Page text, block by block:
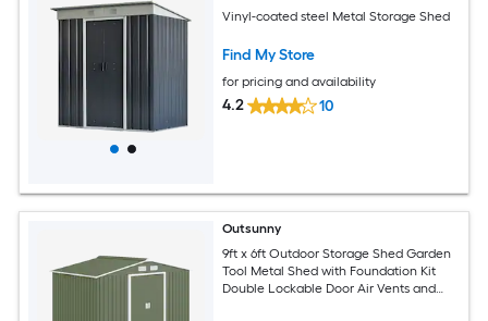
Vinyl-coated steel Metal Storage Shed
Find My Store
for pricing and availability
4.2 10
Outsunny
9ft x 6ft Outdoor Storage Shed Garden
Tool Metal Shed with Foundation Kit
Double Lockable Door Air Vents and